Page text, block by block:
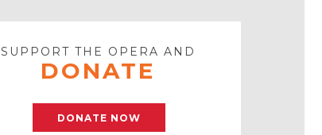
SUPPORT THE OPERA AND
DONATE
DONATE NOW